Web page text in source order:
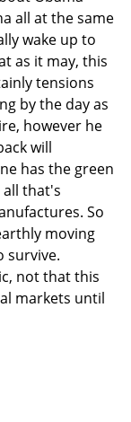
all at the same
wake up to
as it may, this
tensions
by the day as
however he
will
has the green
all that's
So
moving
survive.
not that this
markets until